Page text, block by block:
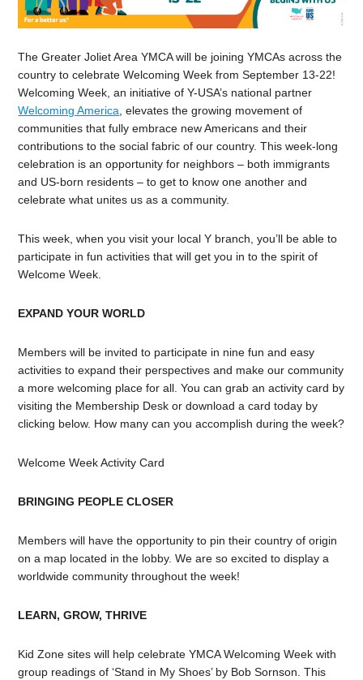
The Greater Joliet Area YMCA will be joining YMCAs across the
country to celebrate Welcoming Week from September 13-22!
Welcoming Week, an initiative of Y-USA’s national partner
Welcoming America, elevates the growing movement of
communities that fully embrace new Americans and their
contributions to the social fabric of our country. This week-long
celebration is an opportunity for neighbors – both immigrants
and US-born residents – to get to know one another and
celebrate what unites us as a community.
This week, when you visit your local Y branch, you’ll be able to
participate in fun activities that will get you in to the spirit of
Welcome Week.
EXPAND YOUR WORLD
Members will be invited to participate in nine fun and easy
activities to expand their perspectives and make our community
a more welcoming place for all. You can grab an activity card by
visiting the Membership Desk or download a card today by
clicking below. How manycan you accomplish during the week?
Welcome Week Activity Card
BRINGING PEOPLE CLOSER
Members will have the opportunity to pin their country of origin
on a map located in the lobby. We are so excited to display a
worldwide community throughout the week!
LEARN, GROW, THRIVE
Kid Zone sites will help celebrate YMCA Welcoming Week with
group readings of ‘Stand in My Shoes’ by Bob Sornson. This